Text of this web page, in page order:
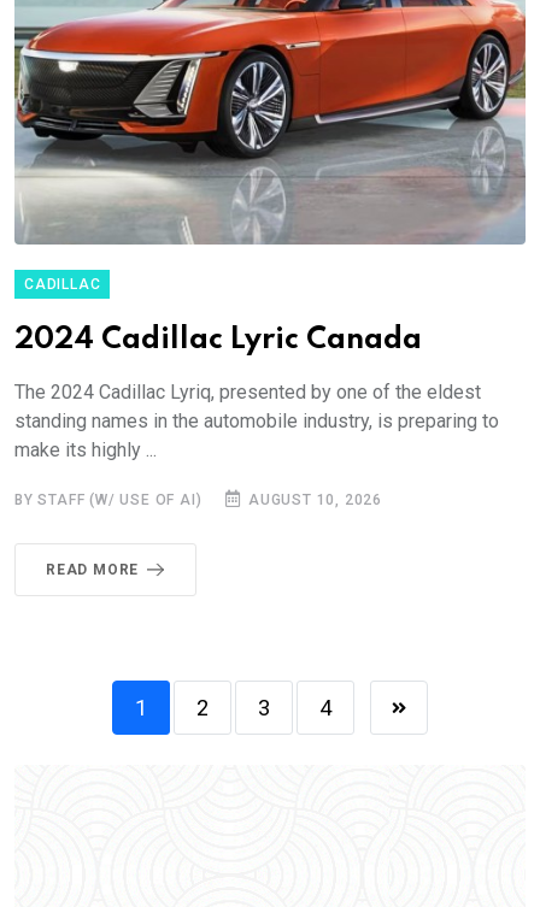
CADILLAC
2024 Cadillac Lyric Canada
The 2024 Cadillac Lyriq, presented by one of the eldest
standing names in the automobile industry, is preparing to
make its highly ...
BY STAFF (W/ USE OF AI) AUGUST 10, 2026
READ MORE
1 2 3 4